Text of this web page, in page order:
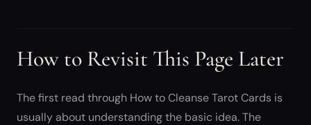
How to Revisit This Page Later
The first read through How to Cleanse Tarot Cards is
usually about understanding the basic idea. The